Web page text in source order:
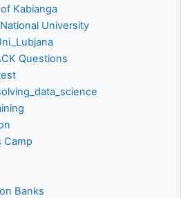
Kabianga
University
Questions
Camp
Banks